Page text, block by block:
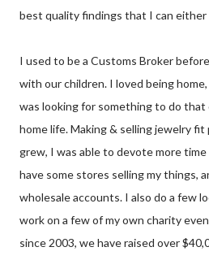
best quality findings that I can either
I used to be a Customs Broker
with our children. I loved being
was looking for something to do
home life. Making & selling jewelry
grew, I was able to devote more
have some stores selling my things,
wholesale accounts. I also do a few
work on a few of my own charity
since 2003, we have raised over